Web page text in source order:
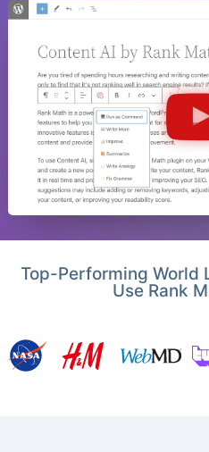
Top-Performing World
Use Rank